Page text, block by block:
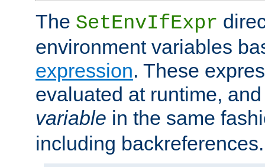
The SetEnvIfExpr
environment variables
expression. These
evaluated at runtime,
variable in the same
including backreferences.